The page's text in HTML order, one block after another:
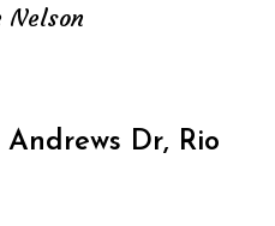
Nelson
Andrews Dr, Rio